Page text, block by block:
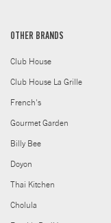
OTHER BRANDS
Club House
Club House La Grille
French's
Gourmet Garden
Billy Bee
Doyon
Thai Kitchen
Cholula